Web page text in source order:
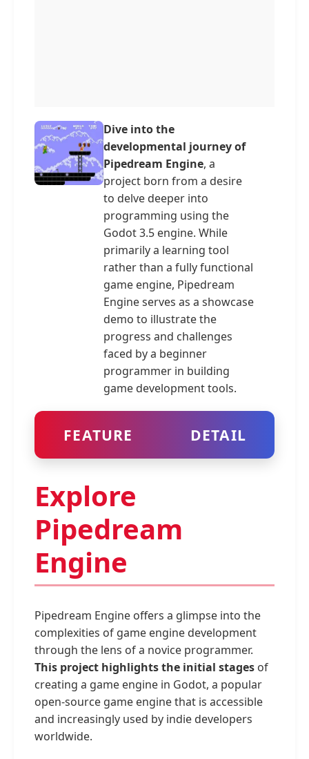
Dive into the
developmental journey of
Pipedream Engine, a
project born from a desire
to delve deeper into
programming using the
Godot 3.5 engine. While
primarily a learning tool
rather than a fully functional
game engine, Pipedream
Engine serves as a showcase
demo to illustrate the
progress and challenges
faced by a beginner
programmer in building
game development tools.
FEATURE DETAIL
Explore
Pipedream
Engine
Pipedream Engine offers a glimpse into the
complexities of game engine development
through the lens of a novice programmer.
This project highlights the initial stages of
creating a game engine in Godot, a popular
open-source game engine that is accessible
and increasingly used by indie developers
worldwide.